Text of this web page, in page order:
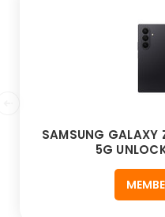
SAMSUNG GALAXY
5G